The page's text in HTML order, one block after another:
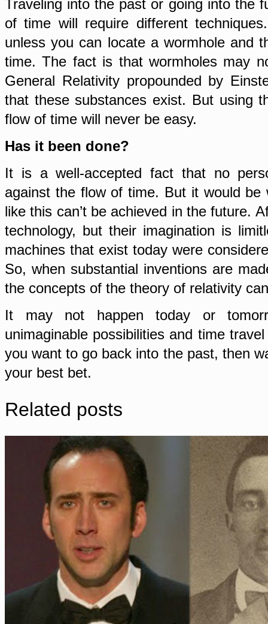
Traveling into the past or going into the
of time will require different
unless you can locate a wormhole and
time. The fact is that wormholes may
General Relativity propounded by
that these substances exist. But using
flow of time will never be easy.
Has it been done?
It is a well-accepted fact that no
against the flow of time. But it would be
like this can’t be achieved in the future.
technology, but their imagination is
machines that exist today were
So, when substantial inventions are
the concepts of the theory of relativity
It may not happen today or
unimaginable possibilities and time
you want to go back into the past, then
your best bet.
Related posts